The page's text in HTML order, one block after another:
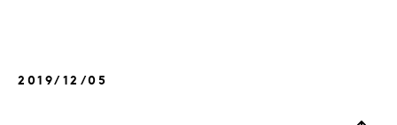
2019/12/05